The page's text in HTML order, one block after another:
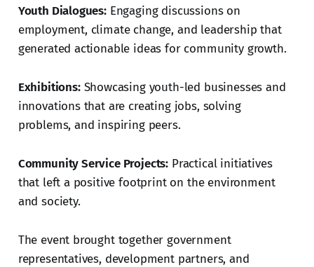
Youth Dialogues:Engaging discussions on
employment, climate change, and leadership that
generated actionable ideas for community growth.
Exhibitions:Showcasing youth-led businesses and
innovations that are creating jobs, solving
problems, and inspiring peers.
Community Service Projects: Practical initiatives
that left a positive footprint on the environment
and society.
The event brought together government
representatives, development partners, and